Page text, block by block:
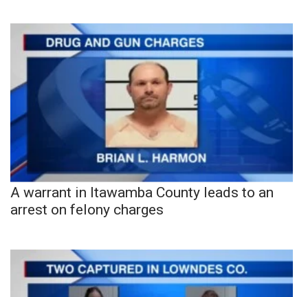
A warrant in Itawamba County leads to an
arrest on felony charges